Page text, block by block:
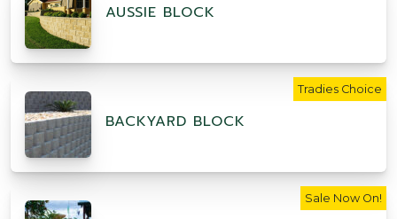
AUSSIE BLOCK
BACKYARD BLOCK
Tradies Choice
Sale Now On!